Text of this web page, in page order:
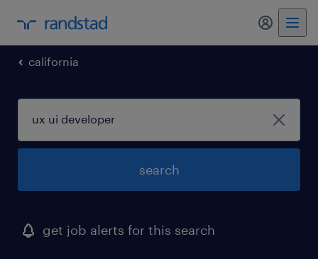
my
california
search
get job alerts for this search